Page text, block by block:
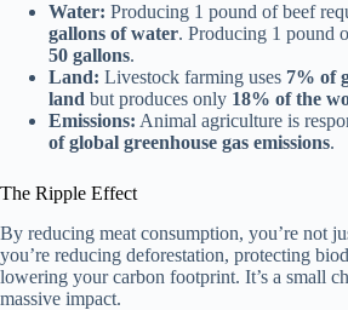
Water: Producing 1 pound of beef
gallons of water. Producing 1 pound
50 gallons.
Land: Livestock farming uses 7% of
land but produces only 18% of the
Emissions: Animal agriculture is
of global greenhouse gas emissions.
The Ripple Effect
By reducing meat consumption, you’re not
you’re reducing deforestation, protecting
lowering your carbon footprint. It’s a small
massive impact.